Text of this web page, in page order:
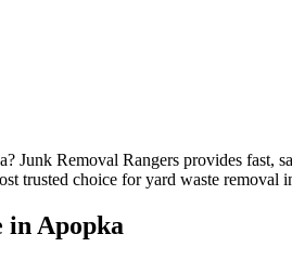
Removal Rangers provides fast,
trusted choice for yard waste removal
in Apopka